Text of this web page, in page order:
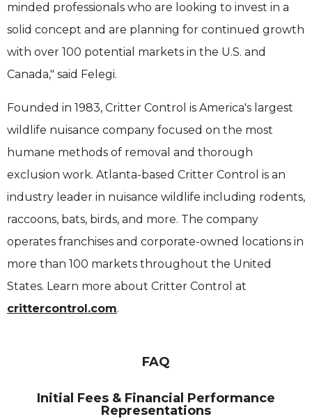
minded professionals who are looking to invest in a
solid concept and are planning for continued growth
with over 100 potential markets in the U.S. and
Canada," said Felegi.
Founded in 1983, Critter Control is America's largest
wildlife nuisance company focused on the most
humane methods of removal and thorough
exclusion work. Atlanta-based Critter Control is an
industry leader in nuisance wildlife including rodents,
raccoons, bats, birds, and more. The company
operates franchises and corporate-owned locations in
more than 100 markets throughout the United
States. Learn more about Critter Control at
crittercontrol.com.
FAQ
Initial Fees & Financial Performance
Representations